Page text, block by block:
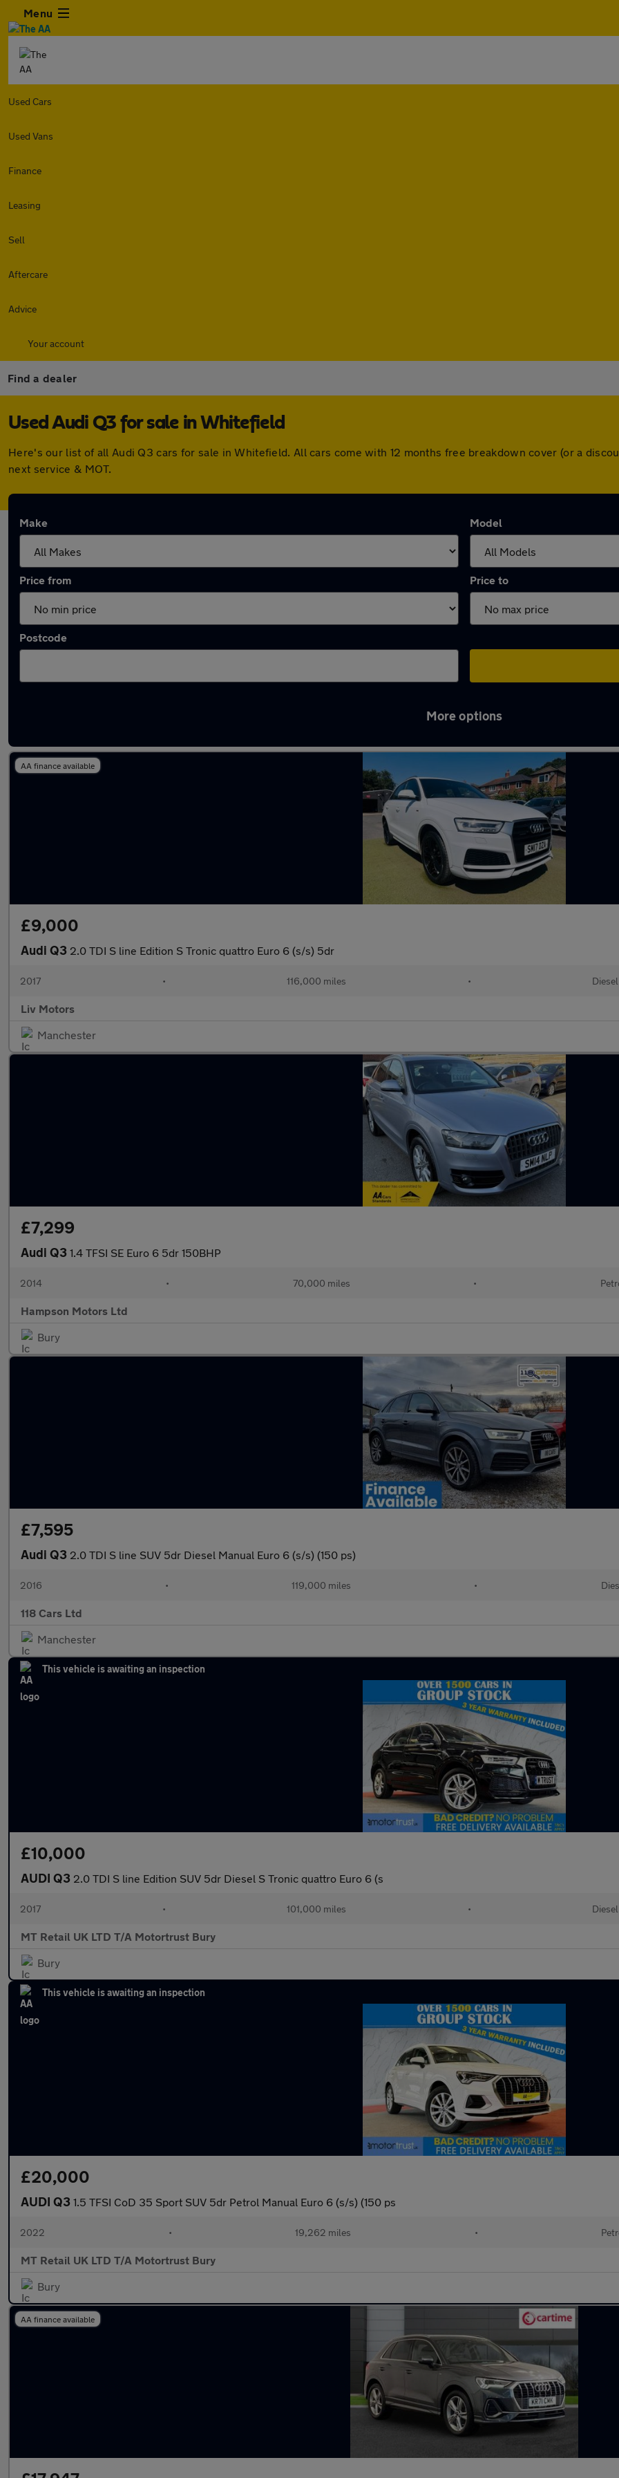
Menu
Used Cars
Used Vans
Finance
Leasing
Sell
Aftercare
Advice
Your account
Find a dealer
Used Audi Q3 for sale in Whitefield
Here's our list of all Audi Q3 cars for sale in Whitefield. All cars come with 12 months free breakdown cover (or a
next service & MOT.
Make Model
Price from Price to
Postcode
More options
AA finance available
£9,000
Audi Q3 2.0 TDI S line Edition S Tronic quattro Euro 6 (s/s) 5dr
2017 • 116,000 miles • Diesel
Liv Motors
Manchester
£7,299
Audi Q3 1.4 TFSI SE Euro 6 5dr 150BHP
2014 • 70,000 miles •
Hampson Motors Ltd
Bury
£7,595
Audi Q3 2.0 TDI S line SUV 5dr Diesel Manual Euro 6 (s/s) (150 ps)
2016 • 119,000 miles •
118 Cars Ltd
Manchester
This vehicle is awaiting an inspection
£10,000
AUDI Q3 2.0 TDI S line Edition SUV 5dr Diesel S Tronic quattro Euro 6 (s
2017 • 101,000 miles • Diesel
MT Retail UK LTD T/A Motortrust Bury
Bury
This vehicle is awaiting an inspection
£20,000
AUDI Q3 1.5 TFSI CoD 35 Sport SUV 5dr Petrol Manual Euro 6 (s/s) (150 ps
2022 • 19,262 miles •
MT Retail UK LTD T/A Motortrust Bury
Bury
AA finance available